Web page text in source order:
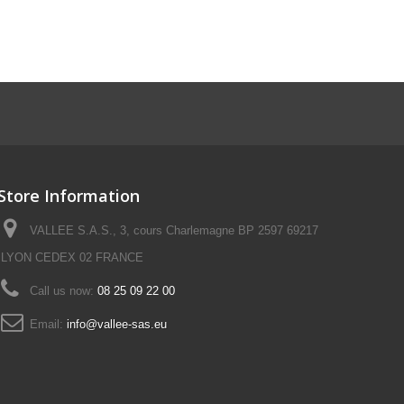
Information
VALLEE S.A.S., 3, cours Charlemagne BP 2597 69217
LYON CEDEX 02 FRANCE
Call us now: 08 25 09 22 00
Email: info@vallee-sas.eu